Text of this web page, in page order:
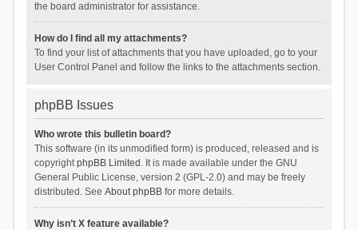
the board administrator for assistance.
How do I find all my attachments?
To find your list of attachments that you have uploaded, go to your
User Control Panel and follow the links to the attachments section.
phpBB Issues
Who wrote this bulletin board?
This software (in its unmodified form) is produced, released and is
copyrightphpBB Limited . It is made available under the GNU
General Public License, version 2 (GPL-2.0) and may be freely
distributed. See About phpBBfor more details.
Why isn’t X feature available?